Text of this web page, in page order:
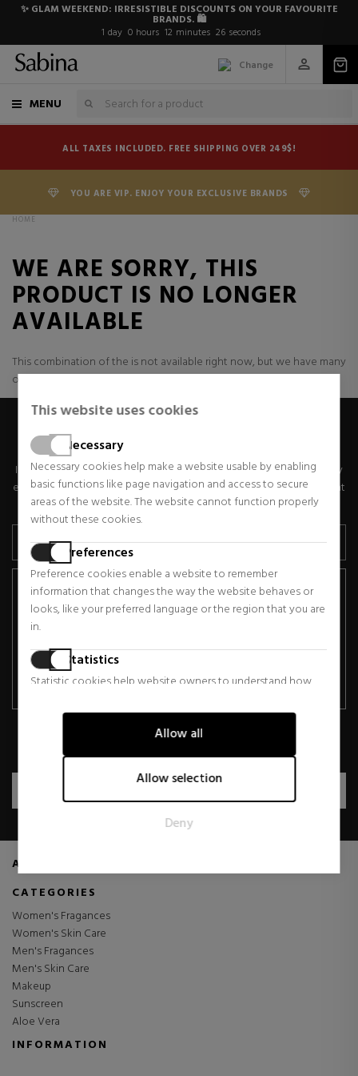
✨ GLAM WEEKEND: IRRESISTIBLE DISCOUNTS ON YOUR FAVOURITE
BRANDS. 🛍️
1 day 0 hours 12 minutes 26 seconds
Change
MENU
ALL TAXES INCLUDED. FREE SHIPPING OVER 249$!
YOU ARE VIP. ENJOY YOUR EXCLUSIVE BRANDS
This website uses cookies
Necessary
Necessary cookies help make a website usable by enabling
basic functions like page navigation and access to secure
areas of the website. The website cannot function properly
without these cookies.
Preferences
Preference cookies enable a website to remember
information that changes the way the website behaves or
looks, like your preferred language or the region that you are
in.
Statistics
Statistic cookies help website owners to understand how
information anonymously.
Marketing
Marketing cookies are used to track visitors across websites.
for the individual user and thereby more valuable for
publishers and third party advertisers.
Allow all
Allow selection
Deny
HOME
WE ARE SORRY, THIS
PRODUCT IS NO LONGER
AVAILABLE
This combination of the is not available right now, but we have many
other ranges of these and other ones available
GET SPECIAL OFFERS
If you would like to receive exclusive discounts, news and trends by
email, please enter your email address below. You can unsubscribe at
any time.
Basic Data Protection Information.Controller: "SABINA
STORE, S.L.". Purpose: Comprehensive management of the
Newsletter. Legal basis: Data subject consent. Recipients: No
transfer. Data subject rights: Access, rectify, erase, object, data
portability and restriction of processing. Additional information:
I have read and accept the
ABOUT US
CATEGORIES
Women's Fragances
Women's Skin Care
Men's Fragances
Men's Skin Care
Makeup
Sunscreen
Aloe Vera
INFORMATION